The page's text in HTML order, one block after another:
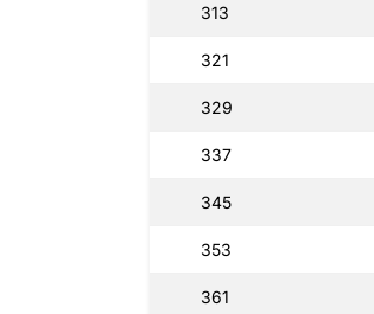
313
321
329
337
345
353
361